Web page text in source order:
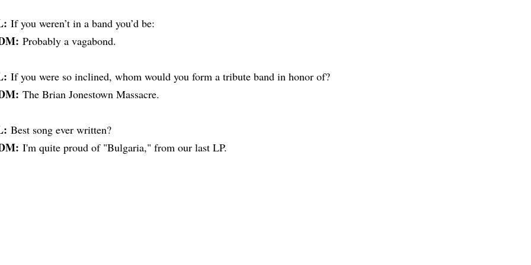
If you weren’t in a band you’d be:
Probably a vagabond.
If you were so inclined, whom would you form a tribute band in honor of?
The Brian Jonestown Massacre.
Best song ever written?
I'm quite proud of "Bulgaria," from our last LP.